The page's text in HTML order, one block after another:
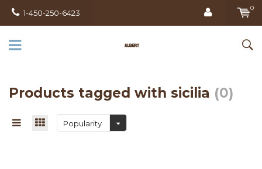
1-450-250-6423
0
Products tagged with sicilia (0)
Popularity